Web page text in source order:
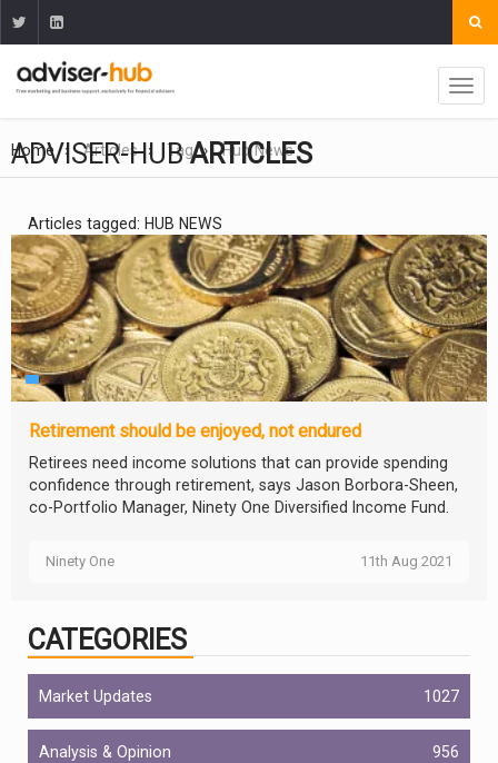
Home Articles Tag Hub News
ADVISER-HUBARTICLES
Articles tagged: HUB NEWS
Retirement should be enjoyed, not endured
Retirees need income solutions that can provide spending
confidence through retirement, says Jason Borbora-Sheen,
co-Portfolio Manager, Ninety One Diversified Income Fund.
Ninety One 11th Aug 2021
CATEGORIES
Market Updates 1027
Analysis & Opinion 956